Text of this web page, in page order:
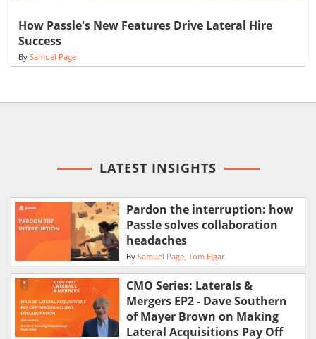
How Passle's New Features Drive Lateral Hire
Success
By Samuel Page
LATEST INSIGHTS
Pardon the interruption: how
Passle solves collaboration
headaches
By Samuel Page Tom Elgar
CMO Series: Laterals &
Mergers EP2 - Dave Southern
of Mayer Brown on Making
Lateral Acquisitions Pay Off